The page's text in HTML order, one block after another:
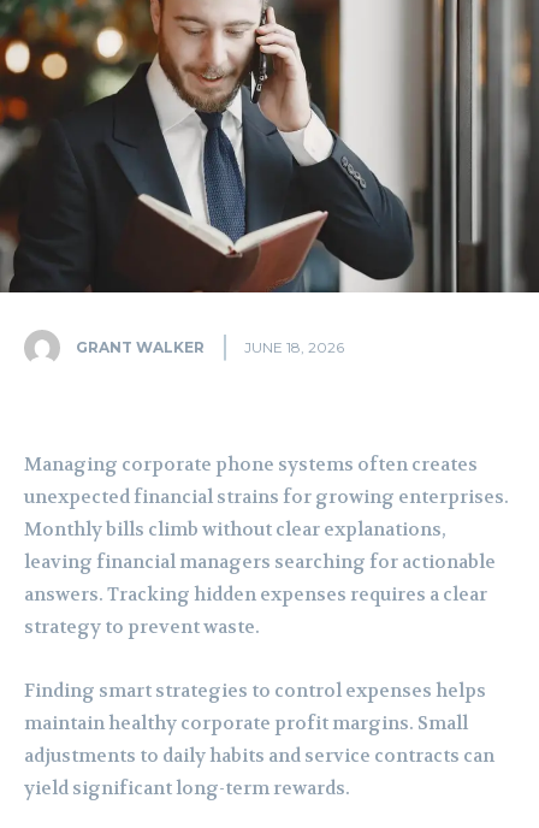
GRANT WALKER JUNE 18, 2026
Managing corporate phone systems often creates
unexpected financial strains for growing enterprises.
Monthly bills climb without clear explanations,
leaving financial managers searching for actionable
answers. Tracking hidden expenses requires a clear
strategy to prevent waste.
Finding smart strategies to control expenses helps
maintain healthy corporate profit margins. Small
adjustments to daily habits and service contracts can
yield significant long-term rewards.